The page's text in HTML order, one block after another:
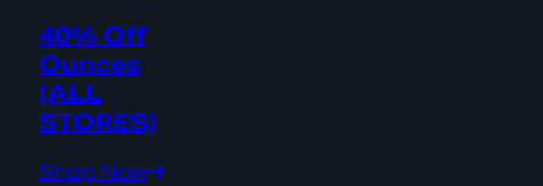
40% Off
Ounces
(ALL
STORES)
Shop Now